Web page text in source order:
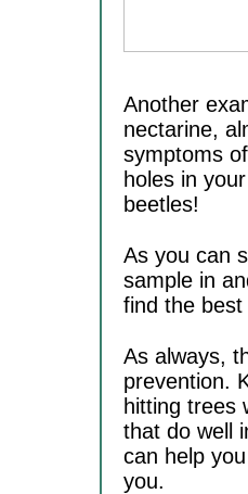
Another
nectarine,
symptoms
holes in
beetles!
As you can
sample in
find the
As always,
prevention.
hitting trees
that do well
can help
you.